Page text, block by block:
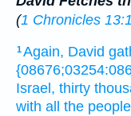
(1 Chronicles
1Again, David
Israel, thirty
with all the people